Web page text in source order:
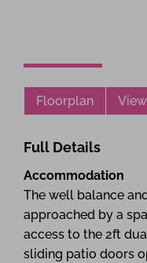
Floorplan
Full Details
Accommodation
The well balance
approached by a
access to the 2ft
sliding patio doors